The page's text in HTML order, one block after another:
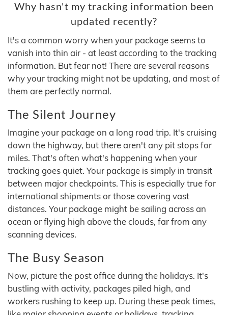
Why hasn't my tracking information been
updated recently?
It's a common worry when your package seems to
vanish into thin air - at least according to the tracking
information. But fear not! There are several reasons
why your tracking might not be updating, and most of
them are perfectly normal.
The Silent Journey
Imagine your package on a long road trip. It's cruising
down the highway, but there aren't any pit stops for
miles. That's often what's happening when your
tracking goes quiet. Your package is simply in transit
between major checkpoints. This is especially true for
international shipments or those covering vast
distances. Your package might be sailing across an
ocean or flying high above the clouds, far from any
scanning devices.
The Busy Season
Now, picture the post office during the holidays. It's
bustling with activity, packages piled high, and
workers rushing to keep up. During these peak times,